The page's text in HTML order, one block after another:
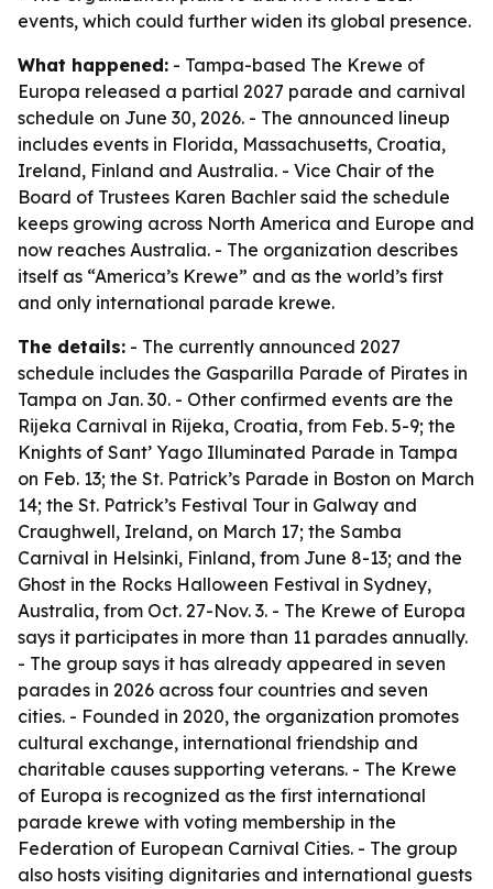
events, which could further widen its global presence.
What happened: - Tampa-based The Krewe of
Europa released a partial 2027 parade and carnival
schedule on June 30, 2026. - The announced lineup
includes events in Florida, Massachusetts, Croatia,
Ireland, Finland and Australia. - Vice Chair of the
Board of Trustees Karen Bachler said the schedule
keeps growing across North America and Europe and
now reaches Australia. - The organization describes
itself as “America’s Krewe” and as the world’s first
and only international parade krewe.
The details: - The currently announced 2027
schedule includes the Gasparilla Parade of Pirates in
Tampa on Jan. 30. - Other confirmed events are the
Rijeka Carnival in Rijeka, Croatia, from Feb. 5-9; the
Knights of Sant’ Yago Illuminated Parade in Tampa
on Feb. 13; the St. Patrick’s Parade in Boston on March
14; the St. Patrick’s Festival Tour in Galway and
Craughwell, Ireland, on March 17; the Samba
Carnival in Helsinki, Finland, from June 8-13; and the
Ghost in the Rocks Halloween Festival in Sydney,
Australia, from Oct. 27-Nov. 3. - The Krewe of Europa
says it participates in more than 11 parades annually.
- The group says it has already appeared in seven
parades in 2026 across four countries and seven
cities. - Founded in 2020, the organization promotes
cultural exchange, international friendship and
charitable causes supporting veterans. - The Krewe
of Europa is recognized as the first international
parade krewe with voting membership in the
Federation of European Carnival Cities. - The group
also hosts visiting dignitaries and international guests